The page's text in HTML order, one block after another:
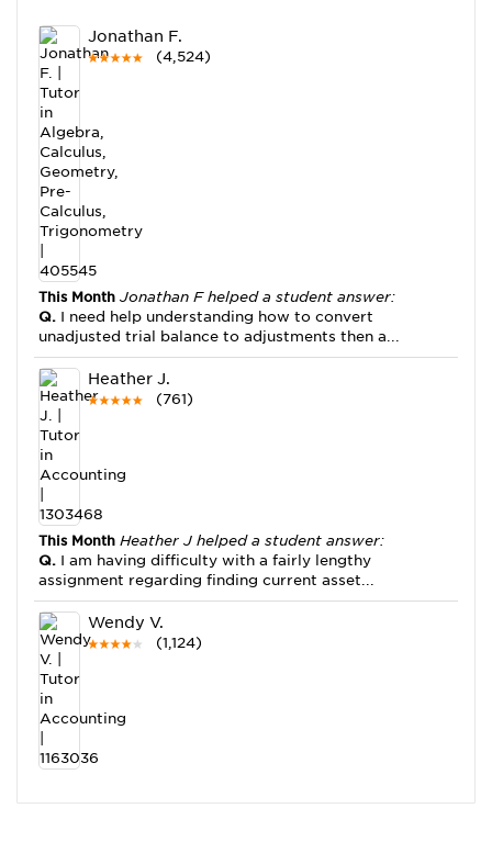
Jonathan F.
(4,524)
This Month Jonathan F helped a student answer:
Q. I need help understanding how to convert
unadjusted trial balance to adjustments then a...
Heather J.
(761)
This Month Heather J helped a student answer:
Q. I am having difficulty with a fairly lengthy
assignment regarding finding current asset...
Wendy V.
(1,124)
Q.So please just explain this for me. Calculate the